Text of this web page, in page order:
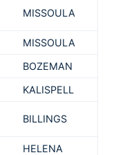
MISSOULA
MISSOULA
BOZEMAN
KALISPELL
BILLINGS
HELENA